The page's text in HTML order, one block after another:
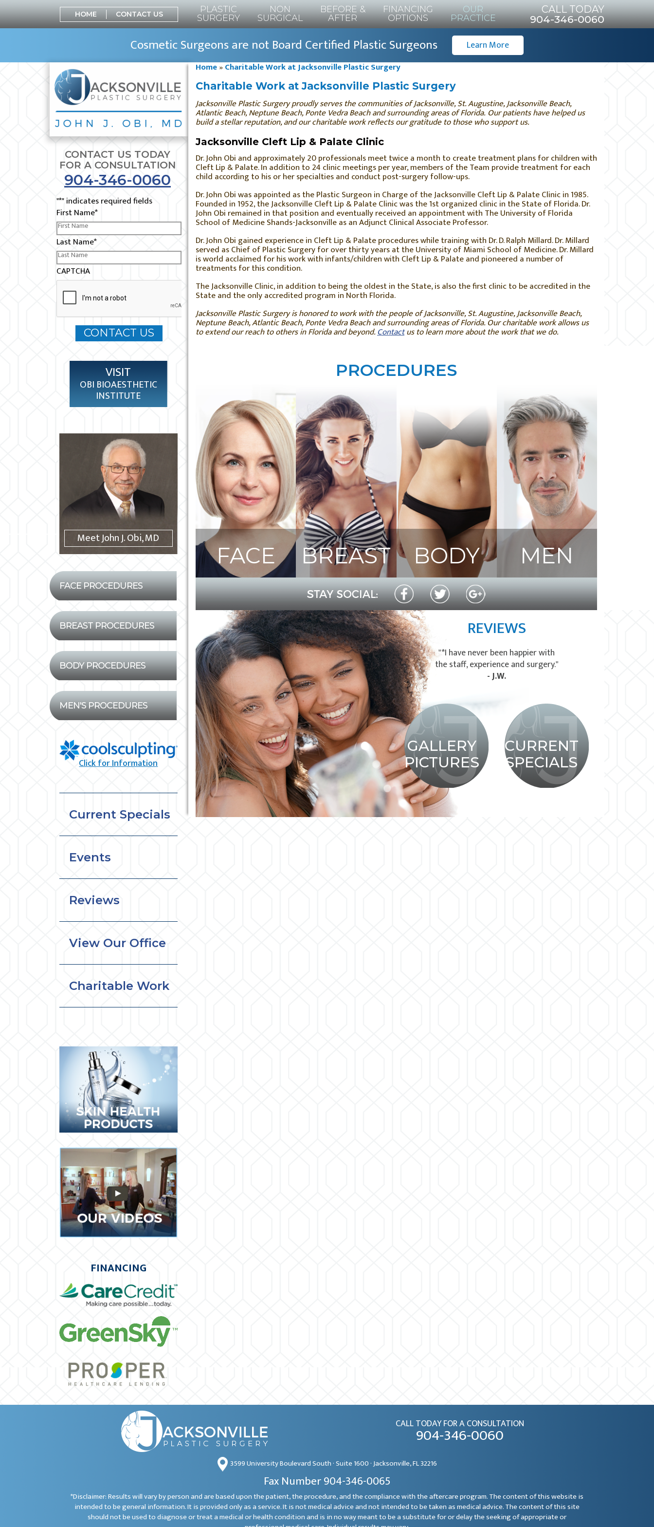
HOME CONTACT US
PLASTIC
SURGERY
NON
SURGICAL
BEFORE &
AFTER
FINANCING
OPTIONS
OUR
PRACTICE
CALL TODAY
904-346-0060
Cosmetic Surgeons are not Board Certified Plastic Surgeons Learn More
CONTACT US TODAY
FOR A CONSULTATION
904-346-0060
"*" indicates required fields
First Name*
Last Name*
CAPTCHA
VISIT
OBI BIOAESTHETIC
INSTITUTE
Meet John J. Obi, MD
FACE PROCEDURES
BREAST PROCEDURES
BODY PROCEDURES
MEN'S PROCEDURES
Click for Information
Current Specials
Events
Reviews
View Our Office
Charitable Work
FINANCING
Home»Charitable Work at Jacksonville Plastic Surgery
Charitable Work at Jacksonville Plastic Surgery
Jacksonville Plastic Surgery proudly serves the communities of Jacksonville, St. Augustine, Jacksonville Beach,
Atlantic Beach, Neptune Beach, Ponte Vedra Beach and surrounding areas of Florida.Our patients have helped us
build a stellar reputation, and our charitable work reflects our gratitude to those who support us.
Jacksonville Cleft Lip & Palate Clinic
Dr. John Obi and approximately 20 professionals meet twice a month to create treatment plans for children with
Cleft Lip & Palate. In addition to 24 clinic meetings per year, members of the Team provide treatment for each
child according to his or her specialties and conduct post-surgery follow-ups.
Dr. John Obi was appointed as the Plastic Surgeon in Charge of the Jacksonville Cleft Lip & Palate Clinic in 1985.
Founded in 1952, the Jacksonville Cleft Lip & Palate Clinic was the 1st organized clinic in the State of Florida. Dr.
John Obi remained in that position and eventually received an appointment with The University of Florida
School of Medicine Shands-Jacksonville as an Adjunct Clinical Associate Professor.
Dr. John Obi gained experience in Cleft Lip & Palate procedures while training with Dr. D. Ralph Millard. Dr. Millard
served as Chief of Plastic Surgery for over thirty years at the University of Miami School of Medicine. Dr. Millard
is world acclaimed for his work with infants/children with Cleft Lip & Palate and pioneered a number of
treatments for this condition.
The Jacksonville Clinic, in addition to being the oldest in the State, is also the first clinic to be accredited in the
State and the only accredited program in North Florida.
Jacksonville Plastic Surgery is honored to work with the people of Jacksonville, St. Augustine, Jacksonville Beach,
Neptune Beach, Atlantic Beach, Ponte Vedra Beach and surrounding areas of Florida. Our charitable work allows us
to extend our reach to others in Florida and beyond.Contactus to learn more about the work that we do.
PROCEDURES
FACE BREAST BODY MEN
REVIEWS
"*I have never been happier with
the staff, experience and surgery."
- J.W.
GALLERY
PICTURES
CURRENT
SPECIALS
CALL TODAY FOR A CONSULTATION
904-346-0060
3599 University Boulevard South · Suite 1600 · Jacksonville, FL 32216
Fax Number 904-346-0065
*Disclaimer: Results will vary by person and are based upon the patient, the procedure, and the compliance with the aftercare program. The content of this website is
intended to be general information. It is provided only as a service. It is not medical advice and not intended to be taken as medical advice. The content of this site
should not be used to diagnose or treat a medical or health condition and is in no way meant to be a substitute for or delay the seeking of appropriate or